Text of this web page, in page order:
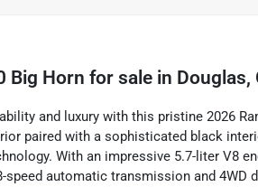
Big Horn for sale in Douglas,
and luxury with this pristine 2026
paired with a sophisticated black
With an impressive 5.7-liter V8
automatic transmission and 4WD